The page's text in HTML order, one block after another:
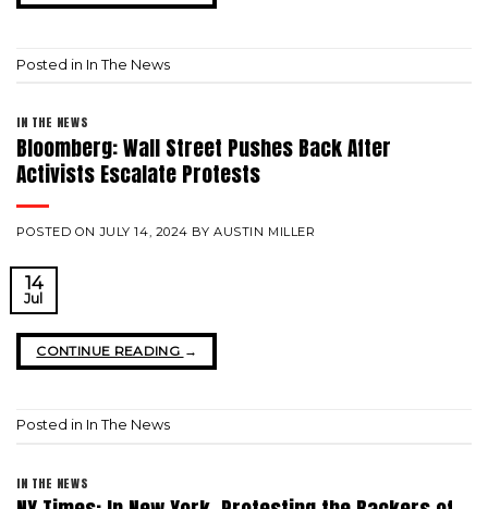
Posted in In The News
IN THE NEWS
Bloomberg: Wall Street Pushes Back After
Activists Escalate Protests
POSTED ONJULY 14, 2024 BYAUSTIN MILLER
14
Jul
CONTINUE READING →
Posted in In The News
IN THE NEWS